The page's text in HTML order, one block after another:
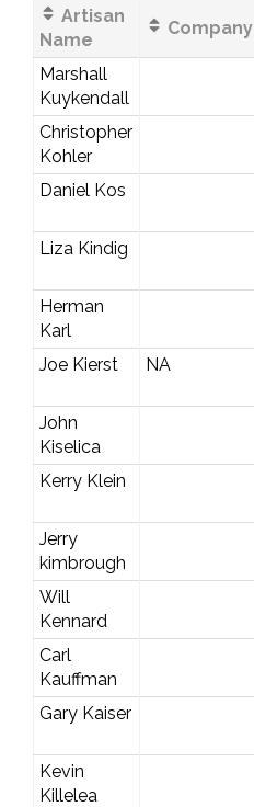
Artisan
Name
Company
Marshall
Kuykendall
Christopher
Kohler
Daniel Kos
Liza Kindig
Herman
Karl
Joe Kierst NA
John
Kiselica
Kerry Klein
Jerry
kimbrough
Will
Kennard
Carl
Kauffman
Gary Kaiser
Kevin
Killelea